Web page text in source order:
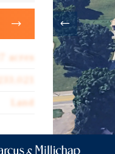
acres
Land